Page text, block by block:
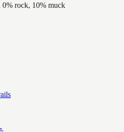
0% rock, 10% muck